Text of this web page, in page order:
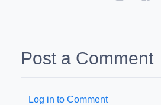
Post a Comment
Log in to Comment